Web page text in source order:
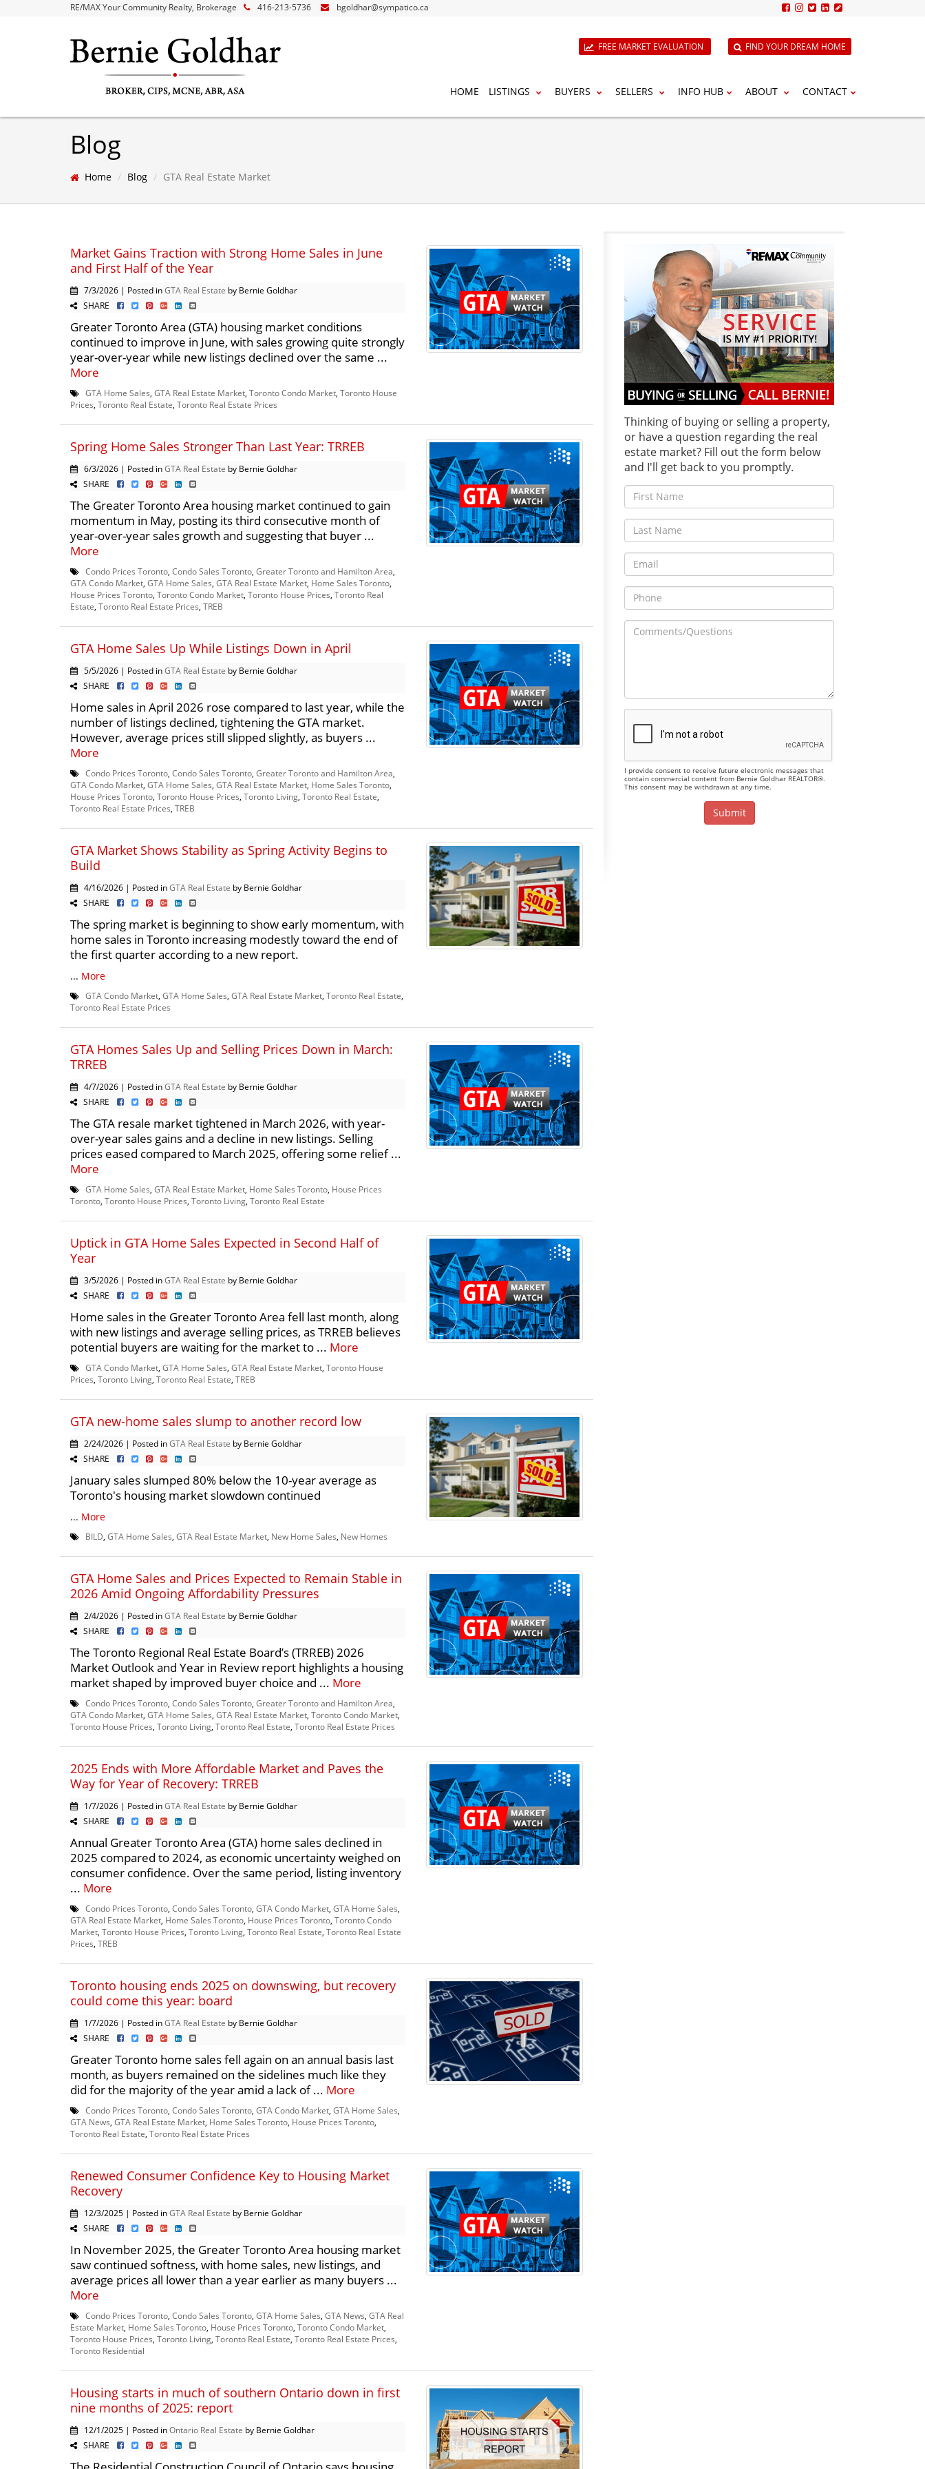
RE/MAX Your Community Realty, Brokerage 416-213-5736 bgoldhar@sympatico.ca
FREE MARKET EVALUATION FIND YOUR DREAM HOME
HOME LISTINGS BUYERS SELLERS INFO HUB ABOUT CONTACT
Blog
Home Blog GTA Real Estate Market
Market Gains Traction with Strong Home Sales in June
and First Half of the Year
7/3/2026 | Posted inGTA Real Estate by Bernie Goldhar
SHARE
Greater Toronto Area (GTA) housing market conditions
continued to improve in June, with sales growing quite strongly
year-over-year while new listings declined over the same ...
More
GTA Home Sales GTA Real Estate Market Toronto Condo Market Toronto House
Prices Toronto Real Estate Toronto Real Estate Prices
Spring Home Sales Stronger Than Last Year: TRREB
6/3/2026 | Posted inGTA Real Estate by Bernie Goldhar
SHARE
The Greater Toronto Area housing market continued to gain
momentum in May, posting its third consecutive month of
year-over-year sales growth and suggesting that buyer ...
More
Condo Prices Toronto Condo Sales Toronto Greater Toronto and Hamilton Area
GTA Condo Market GTA Home Sales GTA Real Estate Market Home Sales Toronto
House Prices Toronto Toronto Condo Market Toronto House Prices Toronto Real
Estate Toronto Real Estate Prices TREB
GTA Home Sales Up While Listings Down in April
5/5/2026 | Posted inGTA Real Estate by Bernie Goldhar
SHARE
Home sales in April 2026 rose compared to last year, while the
number of listings declined, tightening the GTA market.
However, average prices still slipped slightly, as buyers ...
More
Condo Prices Toronto Condo Sales Toronto Greater Toronto and Hamilton Area
GTA Condo Market GTA Home Sales GTA Real Estate Market Home Sales Toronto
House Prices Toronto Toronto House Prices Toronto Living Toronto Real Estate
Toronto Real Estate Prices TREB
GTA Market Shows Stability as Spring Activity Begins to
Build
4/16/2026 | Posted inGTA Real Estate by Bernie Goldhar
SHARE
The spring market is beginning to show early momentum, with
home sales in Toronto increasing modestly toward the end of
the first quarter according to a new report.
... More
GTA Condo Market GTA Home Sales GTA Real Estate Market Toronto Real Estate
Toronto Real Estate Prices
GTA Homes Sales Up and Selling Prices Down in March:
TRREB
4/7/2026 | Posted inGTA Real Estate by Bernie Goldhar
SHARE
The GTA resale market tightened in March 2026, with year-
over-year sales gains and a decline in new listings. Selling
prices eased compared to March 2025, offering some relief ...
More
GTA Home Sales GTA Real Estate Market Home Sales Toronto House Prices
Toronto Toronto House Prices Toronto Living Toronto Real Estate
Uptick in GTA Home Sales Expected in Second Half of
Year
3/5/2026 | Posted inGTA Real Estate by Bernie Goldhar
SHARE
Home sales in the Greater Toronto Area fell last month, along
with new listings and average selling prices, as TRREB believes
potential buyers are waiting for the market to ... More
GTA Condo Market GTA Home Sales GTA Real Estate Market Toronto House
Prices Toronto Living Toronto Real Estate TREB
GTA new-home sales slump to another record low
2/24/2026 | Posted inGTA Real Estate by Bernie Goldhar
SHARE
January sales slumped 80% below the 10-year average as
Toronto's housing market slowdown continued
... More
BILD GTA Home Sales GTA Real Estate Market New Home Sales New Homes
GTA Home Sales and Prices Expected to Remain Stable in
2026 Amid Ongoing Affordability Pressures
2/4/2026 | Posted inGTA Real Estate by Bernie Goldhar
SHARE
The Toronto Regional Real Estate Board’s (TRREB) 2026
Market Outlook and Year in Review report highlights a housing
market shaped by improved buyer choice and ... More
Condo Prices Toronto Condo Sales Toronto Greater Toronto and Hamilton Area
GTA Condo Market GTA Home Sales GTA Real Estate Market Toronto Condo Market
Toronto House Prices Toronto Living Toronto Real Estate Toronto Real Estate Prices
2025 Ends with More Affordable Market and Paves the
Way for Year of Recovery: TRREB
1/7/2026 | Posted inGTA Real Estate by Bernie Goldhar
SHARE
Annual Greater Toronto Area (GTA) home sales declined in
2025 compared to 2024, as economic uncertainty weighed on
consumer confidence. Over the same period, listing inventory
... More
Condo Prices Toronto Condo Sales Toronto GTA Condo Market GTA Home Sales
GTA Real Estate Market Home Sales Toronto House Prices Toronto Toronto Condo
Market Toronto House Prices Toronto Living Toronto Real Estate Toronto Real Estate
Prices TREB
Toronto housing ends 2025 on downswing, but recovery
could come this year: board
1/7/2026 | Posted inGTA Real Estate by Bernie Goldhar
SHARE
Greater Toronto home sales fell again on an annual basis last
month, as buyers remained on the sidelines much like they
did for the majority of the year amid a lack of ... More
Condo Prices Toronto Condo Sales Toronto GTA Condo Market GTA Home Sales
GTA News GTA Real Estate Market Home Sales Toronto House Prices Toronto
Toronto Real Estate Toronto Real Estate Prices
Renewed Consumer Confidence Key to Housing Market
Recovery
12/3/2025 | Posted inGTA Real Estate by Bernie Goldhar
SHARE
In November 2025, the Greater Toronto Area housing market
saw continued softness, with home sales, new listings, and
average prices all lower than a year earlier as many buyers ...
More
Condo Prices Toronto Condo Sales Toronto GTA Home Sales GTA News GTA Real
Estate Market Home Sales Toronto House Prices Toronto Toronto Condo Market
Toronto House Prices Toronto Living Toronto Real Estate Toronto Real Estate Prices
Toronto Residential
Housing starts in much of southern Ontario down in first
nine months of 2025: report
12/1/2025 | Posted inOntario Real Estate by Bernie Goldhar
SHARE
Thinking of buying or selling a property,
or have a question regarding the real
estate market? Fill out the form below
and I'll get back to you promptly.
I provide consent to receive future electronic messages that
contain commercial content from Bernie Goldhar REALTOR®.
This consent may be withdrawn at any time.